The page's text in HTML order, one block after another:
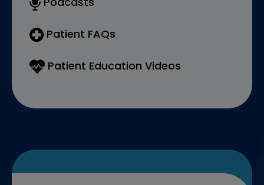
Patient FAQs
Patient Education Videos